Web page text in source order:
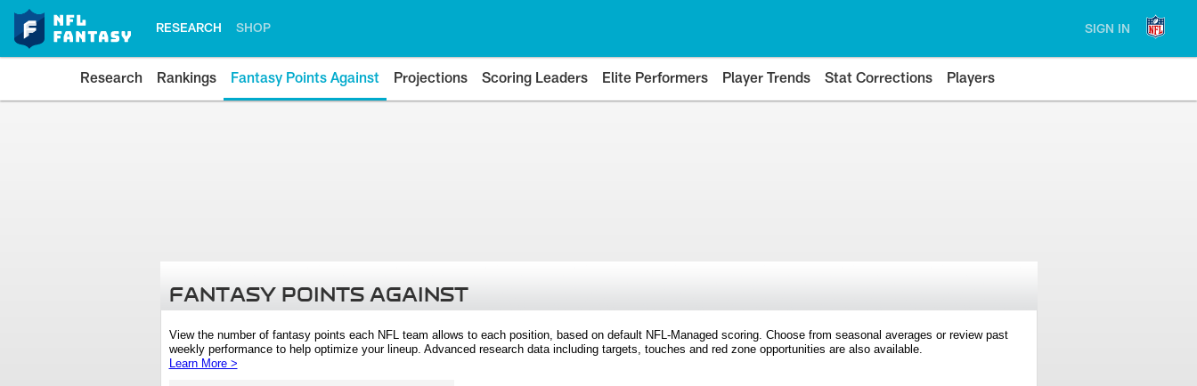
RESEARCH SHOP SIGN IN
Research Rankings Fantasy Points Against Projections Scoring Leaders Elite Performers Player Trends Stat Corrections Players
FANTASY POINTS AGAINST
View the number of fantasy points each NFL team allows to each position, based on default NFL-Managed scoring. Choose from seasonal averages or review past
weekly performance to help optimize your lineup. Advanced research data including targets, touches and red zone opportunities are also available.
Learn More >